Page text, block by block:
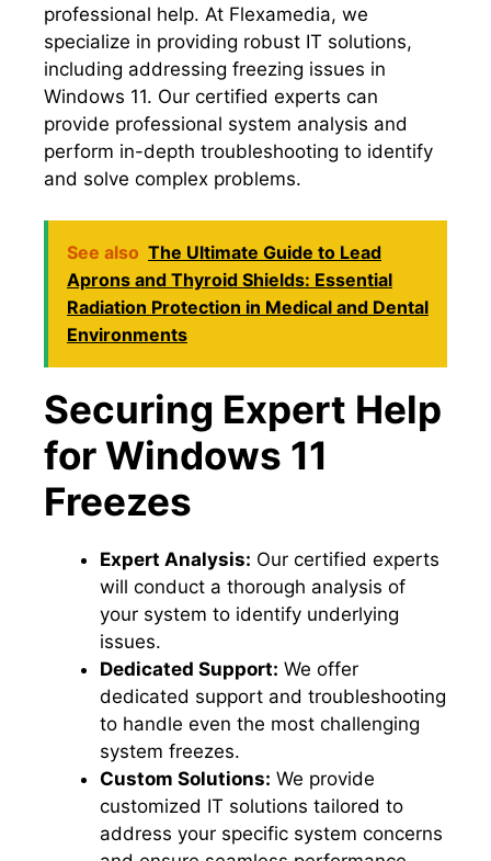
professional help.​ At Flexamedia, we
specialize in providing robust IT solutions,
including addressing freezing issues in
Windows 11.​ Our certified experts can
provide professional system analysis and
perform in-depth troubleshooting to identify
and solve complex problems.​
See also The Ultimate Guide to Lead
Aprons and Thyroid Shields: Essential
Radiation Protection in Medical and Dental
Environments
Securing Expert Help
for Windows 11
Freezes
Expert Analysis: Our certified experts
will conduct a thorough analysis of
your system to identify underlying
issues.​
Dedicated Support: We offer
dedicated support and troubleshooting
to handle even the most challenging
system freezes.​
Custom Solutions: We provide
customized IT solutions tailored to
address your specific system concerns